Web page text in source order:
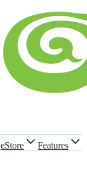
eStore
Features